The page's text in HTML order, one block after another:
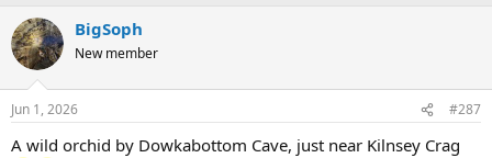
BigSoph
New member
Jun 1, 2026 #287
A wild orchid by Dowkabottom Cave, just near Kilnsey Crag